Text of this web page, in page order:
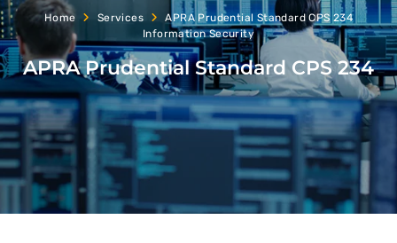
Home Services
APRA Prudential Standard CPS 234
Information Security
APRA Prudential Standard CPS 234